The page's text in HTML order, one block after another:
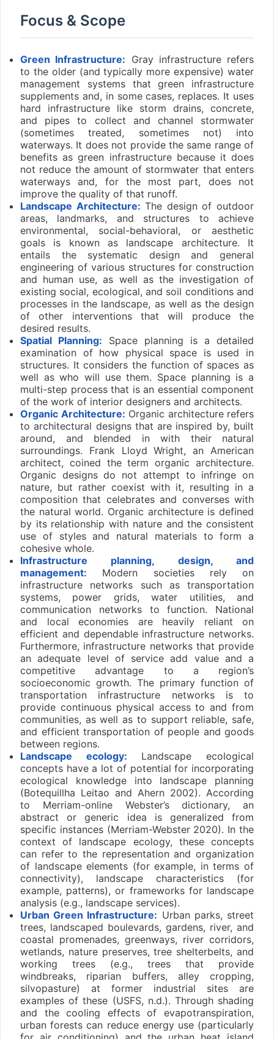
Focus & Scope
Green Infrastructure: Gray infrastructure refers
to the older (and typically more expensive) water
management systems that green infrastructure
supplements and, in some cases, replaces. It uses
hard infrastructure like storm drains, concrete,
and pipes to collect and channel stormwater
(sometimes treated, sometimes not) into
waterways. It does not provide the same range of
benefits as green infrastructure because it does
not reduce the amount of stormwater that enters
waterways and, for the most part, does not
improve the quality of that runoff.
Landscape Architecture: The design of outdoor
areas, landmarks, and structures to achieve
environmental, social-behavioral, or aesthetic
goals is known as landscape architecture. It
entails the systematic design and general
engineering of various structures for construction
and human use, as well as the investigation of
existing social, ecological, and soil conditions and
processes in the landscape, as well as the design
of other interventions that will produce the
desired results.
Spatial Planning: Space planning is a detailed
examination of how physical space is used in
structures. It considers the function of spaces as
well as who will use them. Space planning is a
multi-step process that is an essential component
of the work of interior designers and architects.
Organic Architecture: Organic architecture refers
to architectural designs that are inspired by, built
around, and blended in with their natural
surroundings. Frank Lloyd Wright, an American
architect, coined the term organic architecture.
Organic designs do not attempt to infringe on
nature, but rather coexist with it, resulting in a
composition that celebrates and converses with
the natural world. Organic architecture is defined
by its relationship with nature and the consistent
use of styles and natural materials to form a
cohesive whole.
Infrastructure planning, design, and
management: Modern societies rely on
infrastructure networks such as transportation
systems, power grids, water utilities, and
communication networks to function. National
and local economies are heavily reliant on
efficient and dependable infrastructure networks.
Furthermore, infrastructure networks that provide
an adequate level of service add value and a
competitive advantage to a region’s
socioeconomic growth. The primary function of
transportation infrastructure networks is to
provide continuous physical access to and from
communities, as well as to support reliable, safe,
and efficient transportation of people and goods
between regions.
Landscape ecology: Landscape ecological
concepts have a lot of potential for incorporating
ecological knowledge into landscape planning
(Botequillha Leitao and Ahern 2002). According
to Merriam-online Webster’s dictionary, an
abstract or generic idea is generalized from
specific instances (Merriam-Webster 2020). In the
context of landscape ecology, these concepts
can refer to the representation and organization
of landscape elements (for example, in terms of
connectivity), landscape characteristics (for
example, patterns), or frameworks for landscape
analysis (e.g., landscape services).
Urban Green Infrastructure: Urban parks, street
trees, landscaped boulevards, gardens, river, and
coastal promenades, greenways, river corridors,
wetlands, nature preserves, tree shelterbelts, and
working trees (e.g., trees that provide
windbreaks, riparian buffers, alley cropping,
silvopasture) at former industrial sites are
examples of these (USFS, n.d.). Through shading
and the cooling effects of evapotranspiration,
urban forests can reduce energy use (particularly